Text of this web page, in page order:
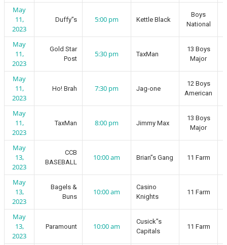
May
11,
2023
Duffy”s 5:00 pm Kettle Black
Boys
National
May
11,
2023
Gold Star
Post
5:30 pm TaxMan
13 Boys
Major
May
11,
2023
Ho! Brah 7:30 pm Jag-one
12 Boys
American
May
11,
2023
TaxMan 8:00 pm Jimmy Max
13 Boys
Major
May
13,
2023
CCB
BASEBALL
10:00 am Brian”s Gang 11 Farm
May
13,
2023
Bagels &
Buns
10:00 am
Casino
Knights
11 Farm
May
13,
2023
Paramount 10:00 am
Cusick”s
Capitals
11 Farm